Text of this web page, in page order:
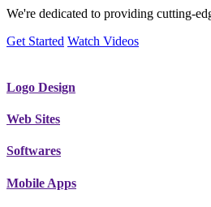
We're dedicated to providing cutting-
Get Started Watch Videos
Logo Design
Web Sites
Softwares
Mobile Apps